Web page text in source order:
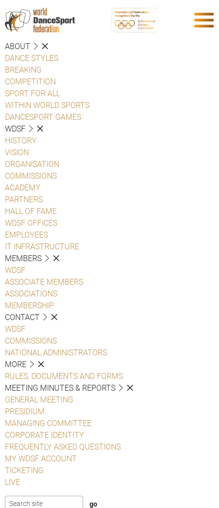
ABOUT
DANCE STYLES
BREAKING
COMPETITION
SPORT FOR ALL
WITHIN WORLD SPORTS
DANCESPORT GAMES
WDSF
HISTORY
VISION
ORGANISATION
COMMISSIONS
ACADEMY
PARTNERS
HALL OF FAME
WDSF OFFICES
EMPLOYEES
IT INFRASTRUCTURE
MEMBERS
WDSF
ASSOCIATE MEMBERS
ASSOCIATIONS
MEMBERSHIP
CONTACT
WDSF
COMMISSIONS
NATIONAL ADMINISTRATORS
MORE
RULES, DOCUMENTS AND FORMS
MEETING MINUTES & REPORTS
GENERAL MEETING
PRESIDIUM
MANAGING COMMITTEE
CORPORATE IDENTITY
FREQUENTLY ASKED QUESTIONS
MY WDSF ACCOUNT
TICKETING
LIVE